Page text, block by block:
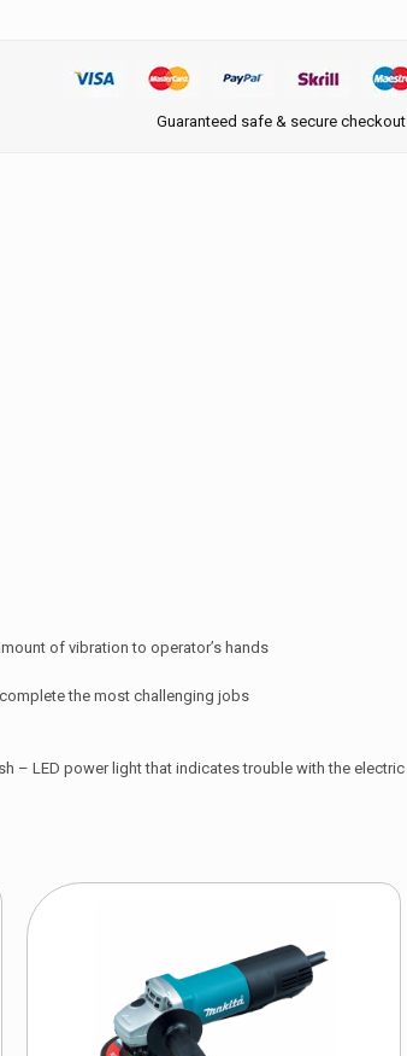
Guaranteed safe & secure checkout
of vibration to operator’s hands
the most challenging jobs
– LED power light that indicates trouble with the electric